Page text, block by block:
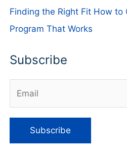
Finding the Right Fit How to
Program That Works
Subscribe